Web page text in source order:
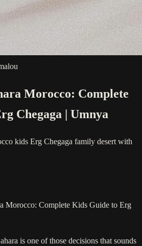
Morocco: Complete
Chegaga | Umnya
kids Erg Chegaga family desert with
Morocco: Complete Kids Guide to Erg
is one of those decisions that sounds